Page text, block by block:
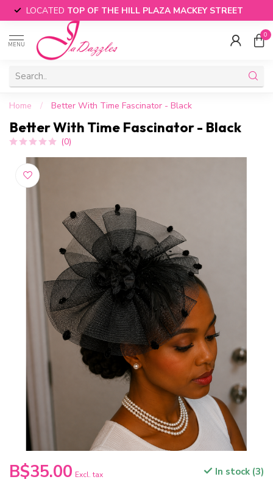
LOCATED TOP OF THE HILL PLAZA MACKEY STREET
MENU
0
Home / Better With Time Fascinator - Black
Better With Time Fascinator - Black
(0)
B$35.00 Excl. tax In stock (3)